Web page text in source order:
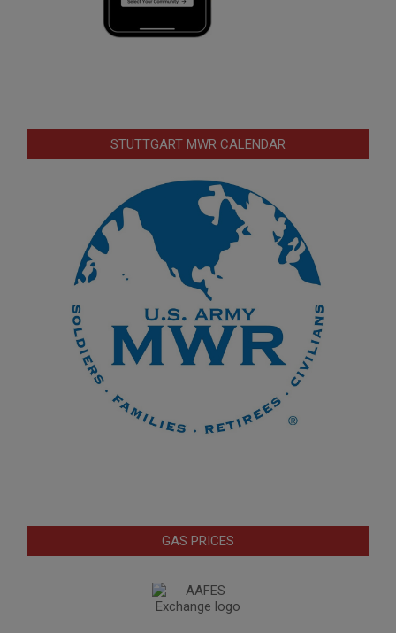
STUTTGART MWR CALENDAR
GAS PRICES